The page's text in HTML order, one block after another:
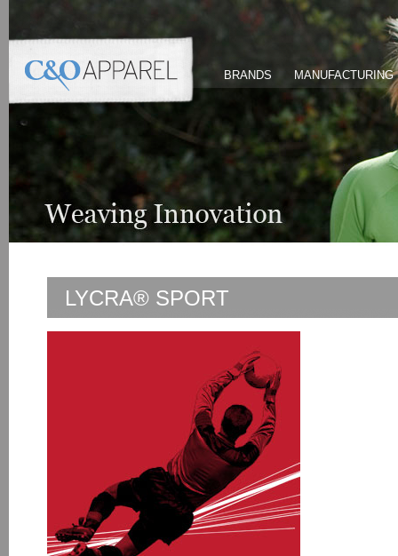
BRANDS MANUFACTURING
LYCRA® SPORT